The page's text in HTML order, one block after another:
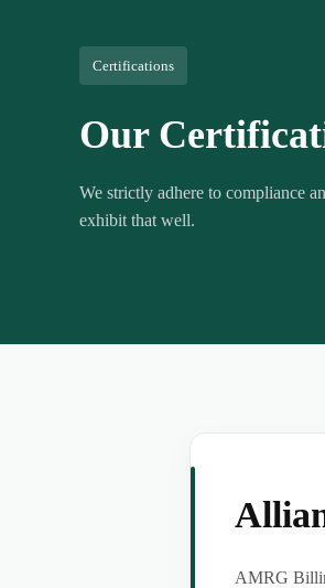
Certifications
Our
We strictly adhere to compliance
exhibit that well.
AMRG